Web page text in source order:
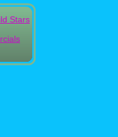
Stars